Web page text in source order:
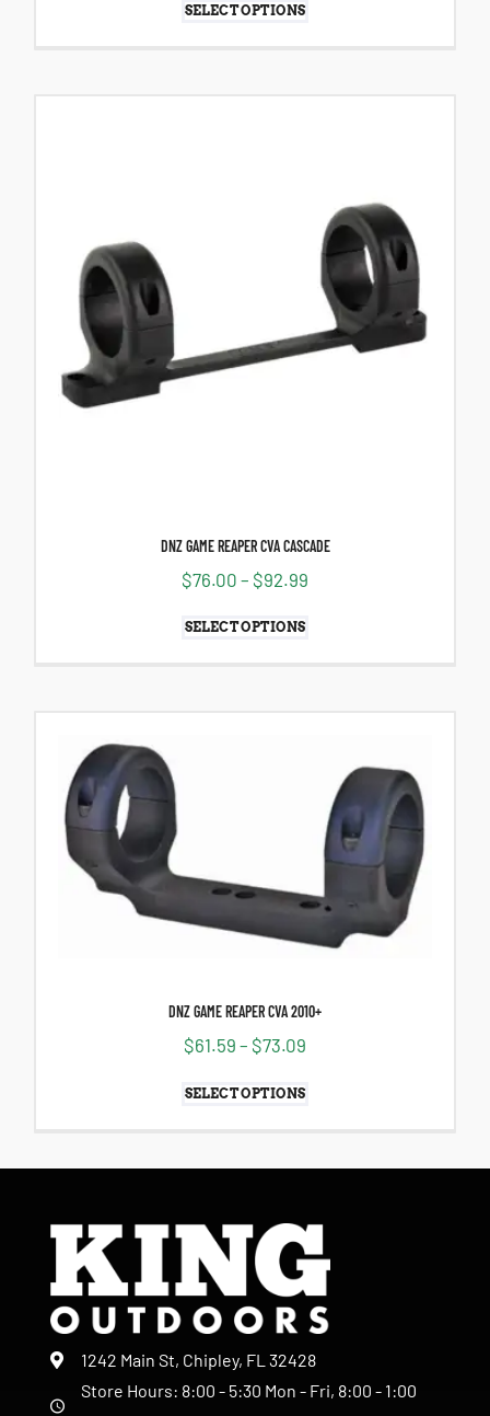
SELECT OPTIONS
DNZ GAME REAPER CVA CASCADE
$76.00 – $92.99
SELECT OPTIONS
DNZ GAME REAPER CVA 2010+
$61.59 – $73.09
SELECT OPTIONS
1242 Main St, Chipley, FL 32428
Store Hours: 8:00 - 5:30 Mon - Fri, 8:00 - 1:00